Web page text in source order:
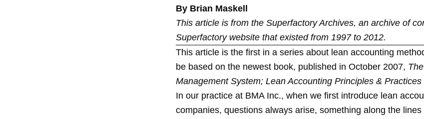
By Brian Maskell
This article is from the Superfactory Archives, an archive of
Superfactory website that existed from 1997 to 2012.
This article is the first in a series about lean accounting
be based on the newest book, published in October 2007,
Management System; Lean Accounting Principles & Practices
In our practice at BMA Inc., when we first introduce lean
companies, questions always arise, something along the lines